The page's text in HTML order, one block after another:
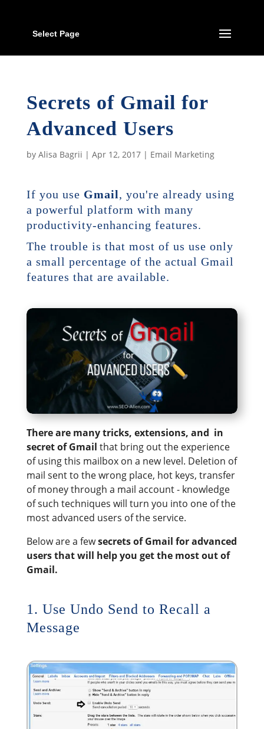
Select Page
Secrets of Gmail for
Advanced Users
by Alisa Bagrii | Apr 12, 2017| Email Marketing
If you use Gmail, you're already using
a powerful platform with many
productivity-enhancing features.
The trouble is that most of us use only
a small percentage of the actual Gmail
features that are available.
There are many tricks, extensions, and in
secret of Gmail that bring out the experience
of using this mailbox on a new level. Deletion of
mail sent to the wrong place, hot keys, transfer
of money through a mail account - knowledge
of such techniques will turn you into one of the
most advanced users of the service.
Below are a fewsecrets of Gmail for advanced
users that will help you get the most out of
Gmail.
1. Use Undo Send to Recall a
Message